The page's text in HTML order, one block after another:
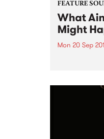
FEATURE
What
Might
Mon 20 Sep
often ahead
always
behind the